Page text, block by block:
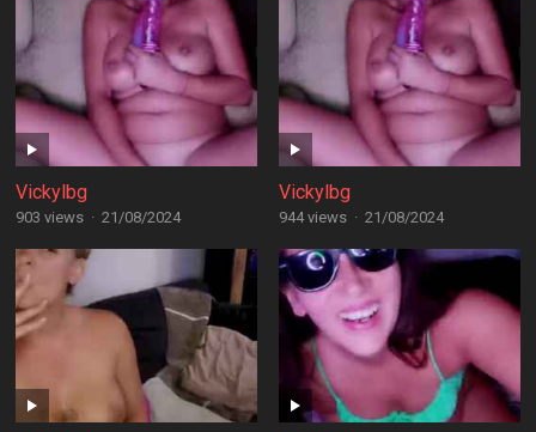
Vickylbg
903 views · 21/08/2024
Vickylbg
944 views · 21/08/2024